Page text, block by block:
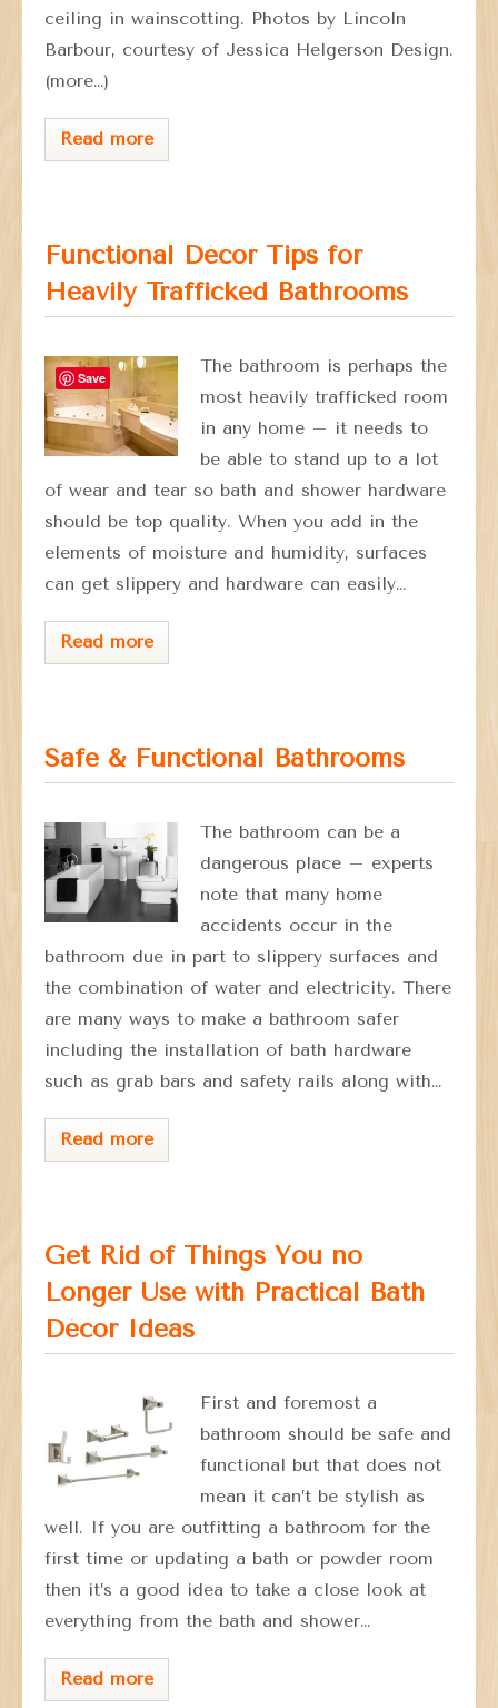
ceiling in wainscotting. Photos by Lincoln
Barbour, courtesy of Jessica Helgerson Design.
(more…)
Read more
Functional Décor Tips for
Heavily Trafficked Bathrooms
The bathroom is perhaps the
most heavily trafficked room
in any home – it needs to
be able to stand up to a lot
of wear and tear so bath and shower hardware
should be top quality. When you add in the
elements of moisture and humidity, surfaces
can get slippery and hardware can easily…
Read more
Safe & Functional Bathrooms
The bathroom can be a
dangerous place – experts
note that many home
accidents occur in the
bathroom due in part to slippery surfaces and
the combination of water and electricity. There
are many ways to make a bathroom safer
including the installation of bath hardware
such as grab bars and safety rails along with…
Read more
Get Rid of Things You no
Longer Use with Practical Bath
Décor Ideas
First and foremost a
bathroom should be safe and
functional but that does not
mean it can’t be stylish as
well. If you are outfitting a bathroom for the
first time or updating a bath or powder room
then it’s a good idea to take a close look at
everything from the bath and shower…
Read more
Save